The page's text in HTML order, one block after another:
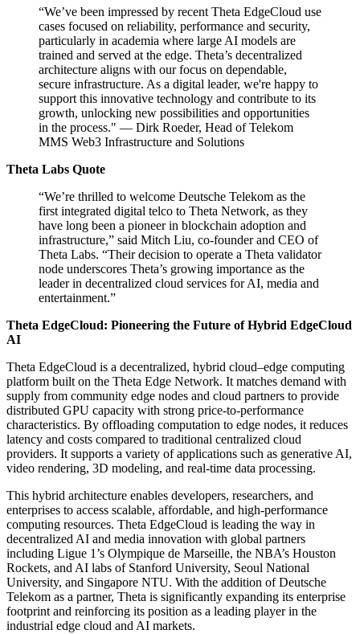
“We’ve been impressed by recent Theta EdgeCloud use
cases focused on reliability, performance and security,
particularly in academia where large AI models are
trained and served at the edge. Theta’s decentralized
architecture aligns with our focus on dependable,
secure infrastructure. As a digital leader, we're happy to
support this innovative technology and contribute to its
growth, unlocking new possibilities and opportunities
in the process." — Dirk Roeder, Head of Telekom
MMS Web3 Infrastructure and Solutions
Theta Labs Quote
“We’re thrilled to welcome Deutsche Telekom as the
first integrated digital telco to Theta Network, as they
have long been a pioneer in blockchain adoption and
infrastructure,” said Mitch Liu, co-founder and CEO of
Theta Labs. “Their decision to operate a Theta validator
node underscores Theta’s growing importance as the
leader in decentralized cloud services for AI, media and
entertainment.”
Theta EdgeCloud: Pioneering the Future of Hybrid EdgeCloud
AI
Theta EdgeCloud is a decentralized, hybrid cloud–edge computing
platform built on the Theta Edge Network. It matches demand with
supply from community edge nodes and cloud partners to provide
distributed GPU capacity with strong price-to-performance
characteristics. By offloading computation to edge nodes, it reduces
latency and costs compared to traditional centralized cloud
providers. It supports a variety of applications such as generative AI,
video rendering, 3D modeling, and real-time data processing.
This hybrid architecture enables developers, researchers, and
enterprises to access scalable, affordable, and high-performance
computing resources. Theta EdgeCloud is leading the way in
decentralized AI and media innovation with global partners
including Ligue 1’s Olympique de Marseille, the NBA’s Houston
Rockets, and AI labs of Stanford University, Seoul National
University, and Singapore NTU. With the addition of Deutsche
Telekom as a partner, Theta is significantly expanding its enterprise
footprint and reinforcing its position as a leading player in the
industrial edge cloud and AI markets.